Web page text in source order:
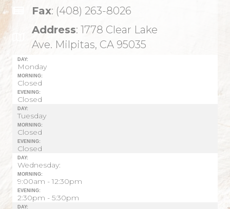
Fax: (408) 263-8026
Address: 1778 Clear Lake
Ave. Milpitas, CA 95035
DAY:
Monday
MORNING:
Closed
EVENING:
Closed
DAY:
Tuesday
MORNING:
Closed
EVENING:
Closed
DAY:
Wednesday:
MORNING:
9:00am - 12:30pm
EVENING:
2:30pm - 5:30pm
DAY: